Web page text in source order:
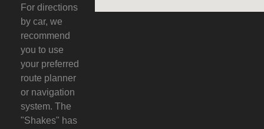
For directions
by car, we
recommend
you to use
your preferred
route planner
or navigation
system. The
"Shakes" has